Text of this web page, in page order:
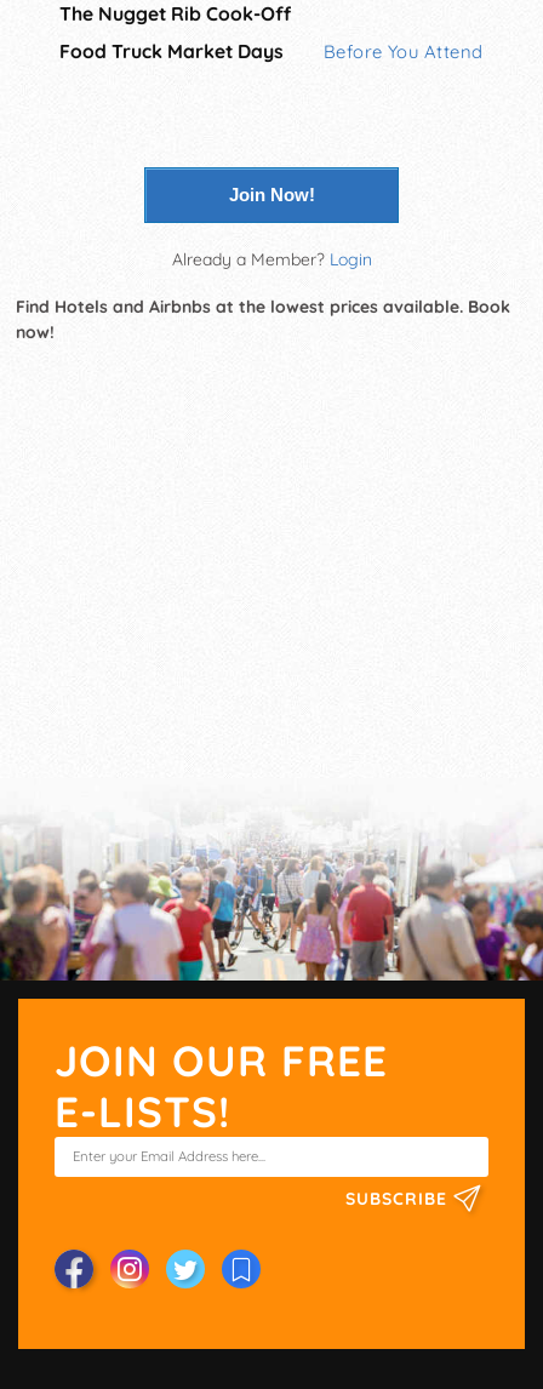
The Nugget Rib Cook-Off
Food Truck Market Days
Before You Attend
Join Now!
Already a Member? Login
Find Hotels and Airbnbs at the lowest prices available. Book
now!
JOIN OUR FREE
E-LISTS!
SUBSCRIBE